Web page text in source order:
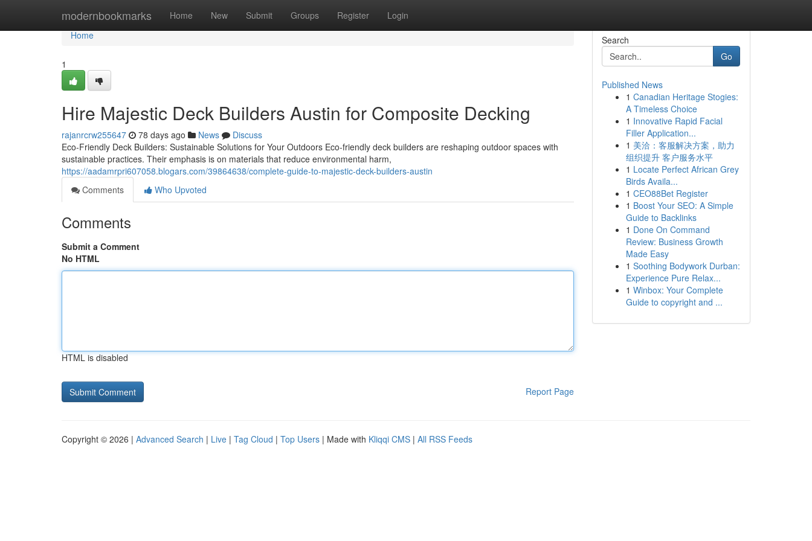
modernbookmarks Home New Submit Groups Register Login
Home
Home
1
Hire Majestic Deck Builders Austin for Composite Decking
rajanrcrw255647 78 days ago News
Discuss
Eco-Friendly Deck Builders: Sustainable Solutions for Your Outdoors Eco-friendly deck builders are reshaping outdoor spaces with
sustainable practices. Their emphasis is on materials that reduce environmental harm,
https://aadamrpri607058.blogars.com/39864638/complete-guide-to-majestic-deck-builders-austin
Comments
Who Upvoted
Comments
Submit a Comment
No HTML
HTML is disabled
Report Page
Search
Go
Published News
1 Canadian Heritage Stogies:
A Timeless Choice
1 Innovative Rapid Facial
Filler Application...
1 美洽：客服解决方案，助力
组织提升 客户服务水平
1 Locate Perfect African Grey
Birds Availa...
1 CEO88Bet Register
1 Boost Your SEO: A Simple
Guide to Backlinks
1 Done On Command
Review: Business Growth
Made Easy
1 Soothing Bodywork Durban:
Experience Pure Relax...
1 Winbox: Your Complete
Guide to copyright and ...
Copyright © 2026 | Advanced Search | Live | Tag Cloud | Top Users | Made with Kliqqi CMS | All RSS Feeds